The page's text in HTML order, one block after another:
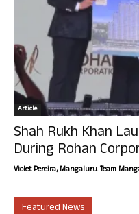
Article
Shah Rukh Khan
During Rohan
Violet Pereira, Mangaluru. Team
Featured News